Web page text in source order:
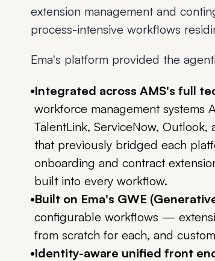
extension management and
process-intensive workflows
Ema's platform provided the
Integrated across AMS's full
workforce management systems
TalentLink, ServiceNow,
that previously bridged each
onboarding and contract
built into every workflow.
Built on Ema's GWE
configurable workflows —
from scratch for each, and
Identity-aware unified front